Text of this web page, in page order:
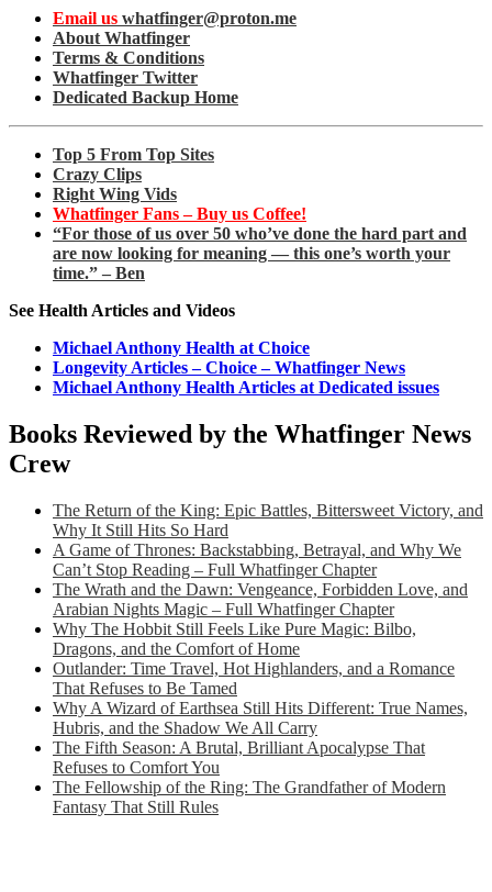
Email us whatfinger@proton.me
About Whatfinger
Terms & Conditions
Whatfinger Twitter
Dedicated Backup Home
Top 5 From Top Sites
Crazy Clips
Right Wing Vids
Whatfinger Fans – Buy us Coffee!
“For those of us over 50 who’ve done the hard part and
are now looking for meaning — this one’s worth your
time.” – Ben
See Health Articles and Videos
Michael Anthony Health at Choice
Longevity Articles – Choice – Whatfinger News
Michael Anthony Health Articles at Dedicated issues
Books Reviewed by the Whatfinger News
Crew
The Return of the King: Epic Battles, Bittersweet Victory, and
Why It Still Hits So Hard
A Game of Thrones: Backstabbing, Betrayal, and Why We
Can’t Stop Reading – Full Whatfinger Chapter
The Wrath and the Dawn: Vengeance, Forbidden Love, and
Arabian Nights Magic – Full Whatfinger Chapter
Why The Hobbit Still Feels Like Pure Magic: Bilbo,
Dragons, and the Comfort of Home
Outlander: Time Travel, Hot Highlanders, and a Romance
That Refuses to Be Tamed
Why A Wizard of Earthsea Still Hits Different: True Names,
Hubris, and the Shadow We All Carry
The Fifth Season: A Brutal, Brilliant Apocalypse That
Refuses to Comfort You
The Fellowship of the Ring: The Grandfather of Modern
Fantasy That Still Rules